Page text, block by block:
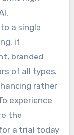
a single
it
branded
of all types.
rather
experience
the
a trial today